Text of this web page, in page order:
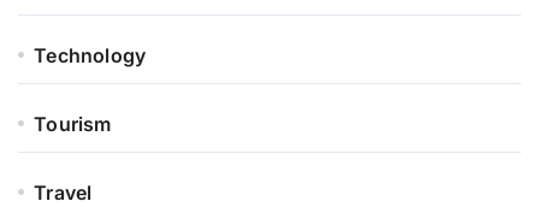
Technology
Tourism
Travel